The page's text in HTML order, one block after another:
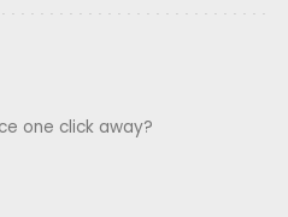
one click away?